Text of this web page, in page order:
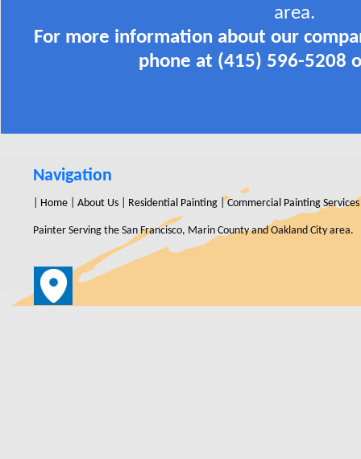
area.
For more information about our
phone at (415) 596-5208
Navigation
Home |About Us Residential Painting |Commercial Painting Services
Painter Serving the San Francisco, Marin County and Oakland City area.